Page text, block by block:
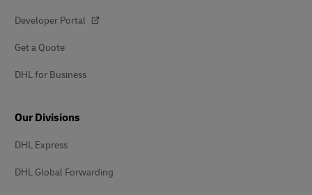
Developer Portal
Get a Quote
DHL for Business
Our Divisions
DHL Express
DHL Global Forwarding